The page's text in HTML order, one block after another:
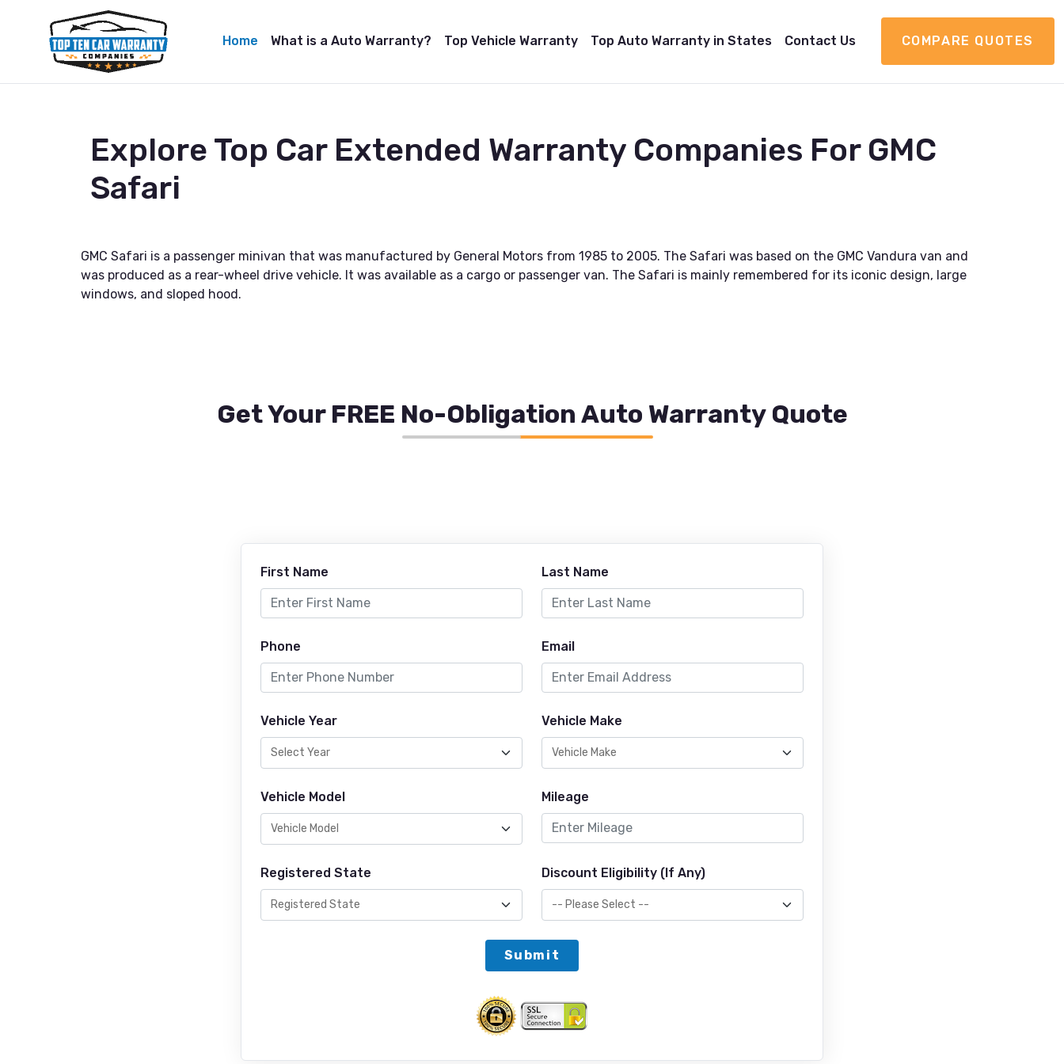
Home What is a Auto Warranty? Top Vehicle Warranty Top Auto Warranty in States Contact Us COMPARE QUOTES
Explore Top Car Extended Warranty Companies For GMC
Safari
GMC Safari is a passenger minivan that was manufactured by General Motors from 1985 to 2005. The Safari was based on the GMC Vandura van and
was produced as a rear-wheel drive vehicle. It was available as a cargo or passenger van. The Safari is mainly remembered for its iconic design, large
windows, and sloped hood.
Get Your FREE No-Obligation Auto Warranty Quote
First Name Last Name
Phone Email
Vehicle Year Vehicle Make
Vehicle Model Mileage
Registered State Discount Eligibility (If Any)
Submit